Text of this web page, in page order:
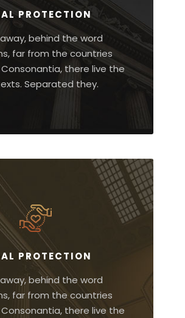
PROTECTION
behind the word
far from the countries
there live the
Separated they.
PROTECTION
behind the word
far from the countries
there live the